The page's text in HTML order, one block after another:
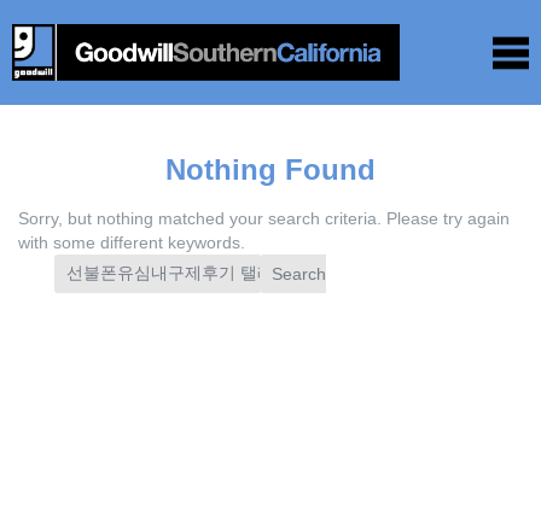
Nothing Found
Sorry, but nothing matched your search criteria. Please try again
with some different keywords.
Search
for: